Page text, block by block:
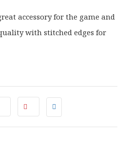
accessory for the game and
with stitched edges for